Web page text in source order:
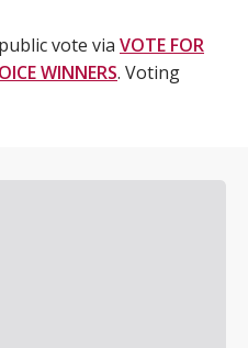
vote via VOTE FOR
WINNERS. Voting